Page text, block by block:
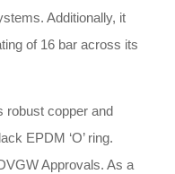
. Additionally, it
of 16 bar across its
robust copper and
EPDM ‘O’ ring.
Approvals. As a